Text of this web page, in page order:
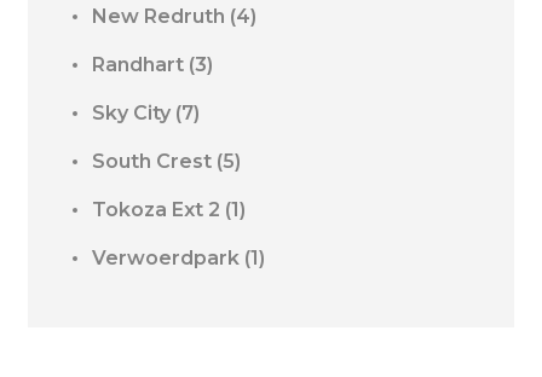
New Redruth (4)
Randhart (3)
Sky City (7)
South Crest (5)
Tokoza Ext 2 (1)
Verwoerdpark (1)